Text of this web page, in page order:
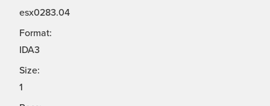
esx0283.04
Format:
IDA3
Size:
1